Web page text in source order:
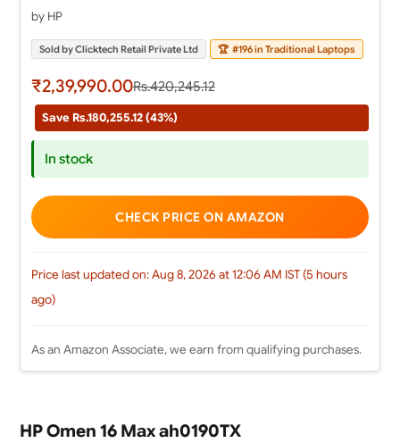
by HP
Sold by Clicktech Retail Private Ltd 🏆 #196 in Traditional Laptops
₹2,39,990.00Rs.420,245.12
Save Rs.180,255.12 (43%)
In stock
CHECK PRICE ON AMAZON
Price last updated on: Aug 8, 2026 at 12:06 AM IST (5 hours
ago)
As an Amazon Associate, we earn from qualifying purchases.
HP Omen 16 Max ah0190TX